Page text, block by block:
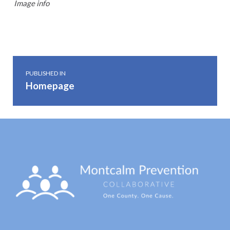
Image info
Post navigation
PUBLISHED IN
Homepage